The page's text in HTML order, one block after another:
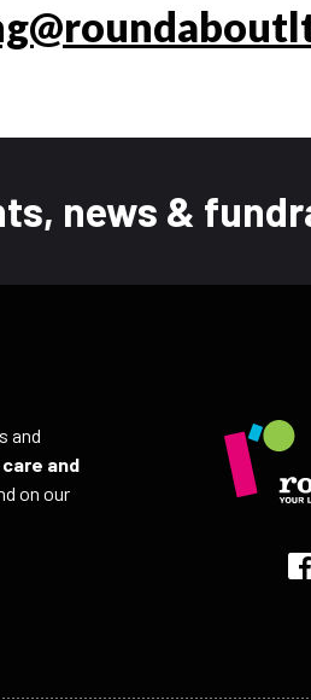
news &
and
care and
on our
>